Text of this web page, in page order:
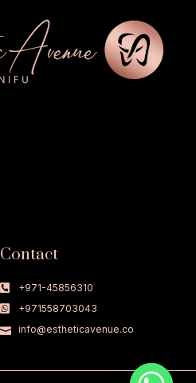
Contact
+971-45856310
+971558703043
info@estheticavenue.co